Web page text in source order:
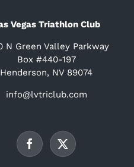
Vegas Triathlon Club
N Green Valley Parkway
Box #440-197
Henderson, NV 89074
info@lvtriclub.com